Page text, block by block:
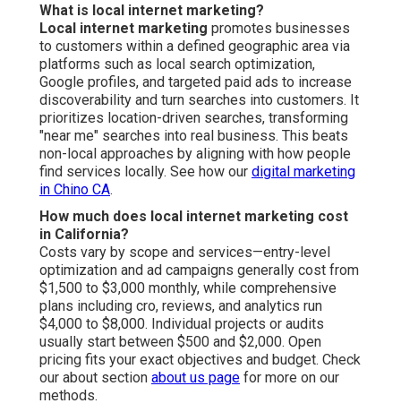
What is local internet marketing?
Local internet marketing promotes businesses
to customers within a defined geographic area via
platforms such as local search optimization,
Google profiles, and targeted paid ads to increase
discoverability and turn searches into customers. It
prioritizes location-driven searches, transforming
"near me" searches into real business. This beats
non-local approaches by aligning with how people
find services locally. See how our digital marketing
in Chino CA.
How much does local internet marketing cost
in California?
Costs vary by scope and services—entry-level
optimization and ad campaigns generally cost from
$1,500 to $3,000 monthly, while comprehensive
plans including cro, reviews, and analytics run
$4,000 to $8,000. Individual projects or audits
usually start between $500 and $2,000. Open
pricing fits your exact objectives and budget. Check
our about section about us page for more on our
methods.